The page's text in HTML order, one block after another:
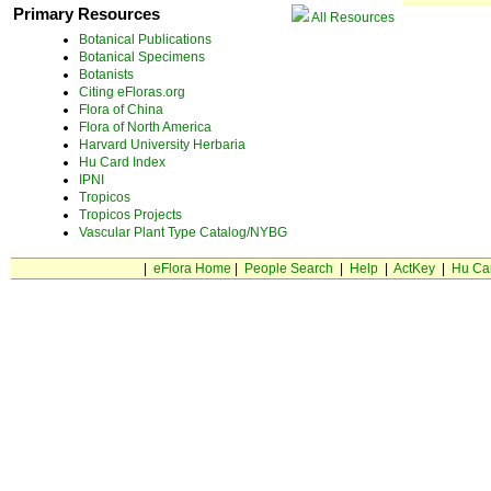
Primary Resources
All Resources
Botanical Publications
Botanical Specimens
Botanists
Citing eFloras.org
Flora of China
Flora of North America
Harvard University Herbaria
Hu Card Index
IPNI
Tropicos
Tropicos Projects
Vascular Plant Type Catalog/NYBG
eFlora Home People Search Help| ActKey| Hu